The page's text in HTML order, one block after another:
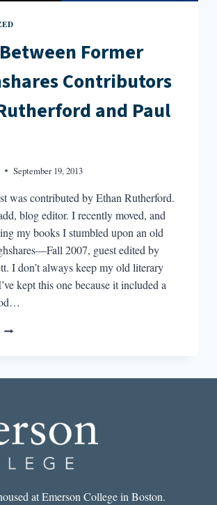
Former
Contributors
and Paul
September 19, 2013
was contributed by Ethan Rutherford.
blog editor. I recently moved, and
my books I stumbled upon an old
2007, guest edited by
I don’t always keep my old literary
kept this one because it included a
A
at Emerson College in Boston.